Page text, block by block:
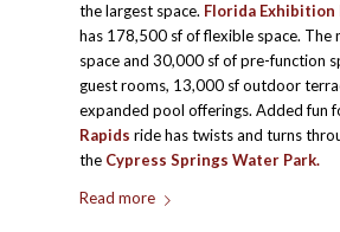
the largest space. Florida Exhibition
has 178,500 sf of flexible space.
space and 30,000 sf of pre-function
guest rooms, 13,000 sf outdoor
expanded pool offerings. Added fun
Rapids ride has twists and turns
the Cypress Springs Water Park.
Read more